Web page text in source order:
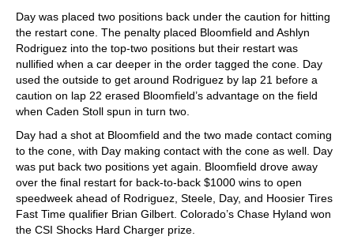
Day was placed two positions back under the caution for hitting
the restart cone. The penalty placed Bloomfield and Ashlyn
Rodriguez into the top-two positions but their restart was
nullified when a car deeper in the order tagged the cone. Day
used the outside to get around Rodriguez by lap 21 before a
caution on lap 22 erased Bloomfield’s advantage on the field
when Caden Stoll spun in turn two.
Day had a shot at Bloomfield and the two made contact coming
to the cone, with Day making contact with the cone as well. Day
was put back two positions yet again. Bloomfield drove away
over the final restart for back-to-back $1000 wins to open
speedweek ahead of Rodriguez, Steele, Day, and Hoosier Tires
Fast Time qualifier Brian Gilbert. Colorado’s Chase Hyland won
the CSI Shocks Hard Charger prize.